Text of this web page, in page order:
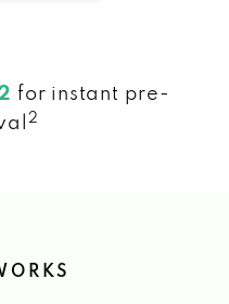
for instant pre-
2